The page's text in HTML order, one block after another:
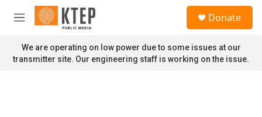
Skip to main content
M
n
u
Donate
We are operating on low power due to some issues at our
transmitter site. Our engineering staff is working on the issue.